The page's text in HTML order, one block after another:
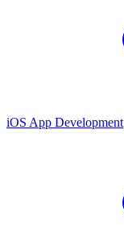
iOS App Development